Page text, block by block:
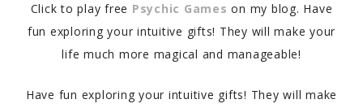
Click to play free Psychic Games on my blog. Have
fun exploring your intuitive gifts! They will make your
life much more magical and manageable!
Have fun exploring your intuitive gifts! They will make